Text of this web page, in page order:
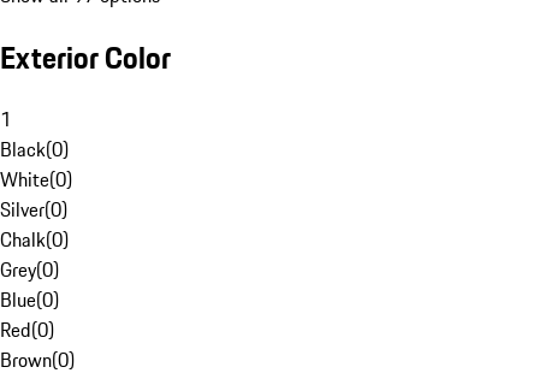
Exterior Color
1
Black(0)
White(0)
Silver(0)
Chalk(0)
Grey(0)
Blue(0)
Red(0)
Brown(0)